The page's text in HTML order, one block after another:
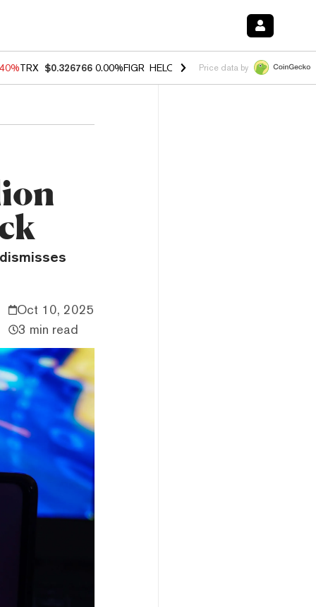
TRX $0.326766 0.00%FIGR_HELOC $1.035 1.50% HYPE $55.63
Price data by
Oct 10, 2025
3 min read